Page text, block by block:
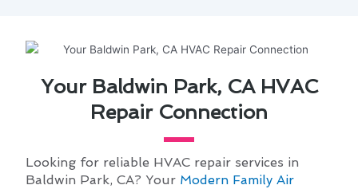
Your Baldwin Park, CA HVAC
Repair Connection
Looking for reliable HVAC repair services in
Baldwin Park, CA? Your Modern Family Air